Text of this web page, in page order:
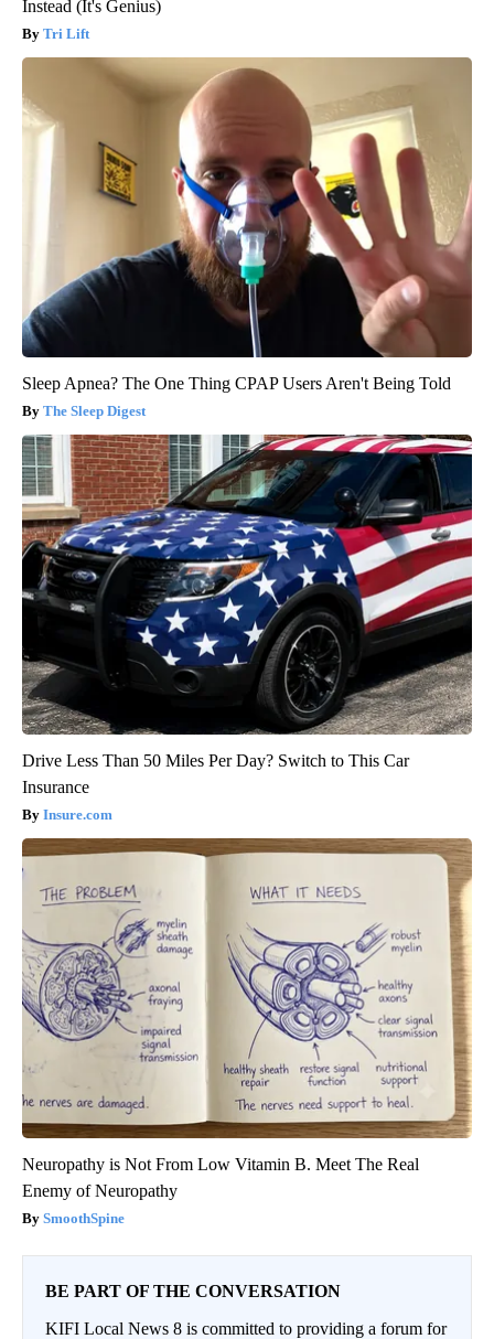
Instead (It's Genius)
Tri Lift
Sleep Apnea? The One Thing CPAP Users Aren't Being Told
The Sleep Digest
Drive Less Than 50 Miles Per Day? Switch to This Car
Insurance
Insure.com
Neuropathy is Not From Low Vitamin B. Meet The Real
Enemy of Neuropathy
SmoothSpine
BE PART OF THE CONVERSATION
KIFI Local News 8 is committed to providing a forum for